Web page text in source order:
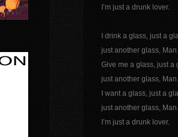
I’m just a drunk lover.
I drink a glass, just a
just another glass, Man.
Give me a glass, just a
just another glass, Man.
I want a glass, just a
just another glass, Man.
I’m just a drunk lover.